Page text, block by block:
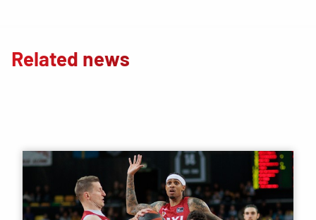
Related news